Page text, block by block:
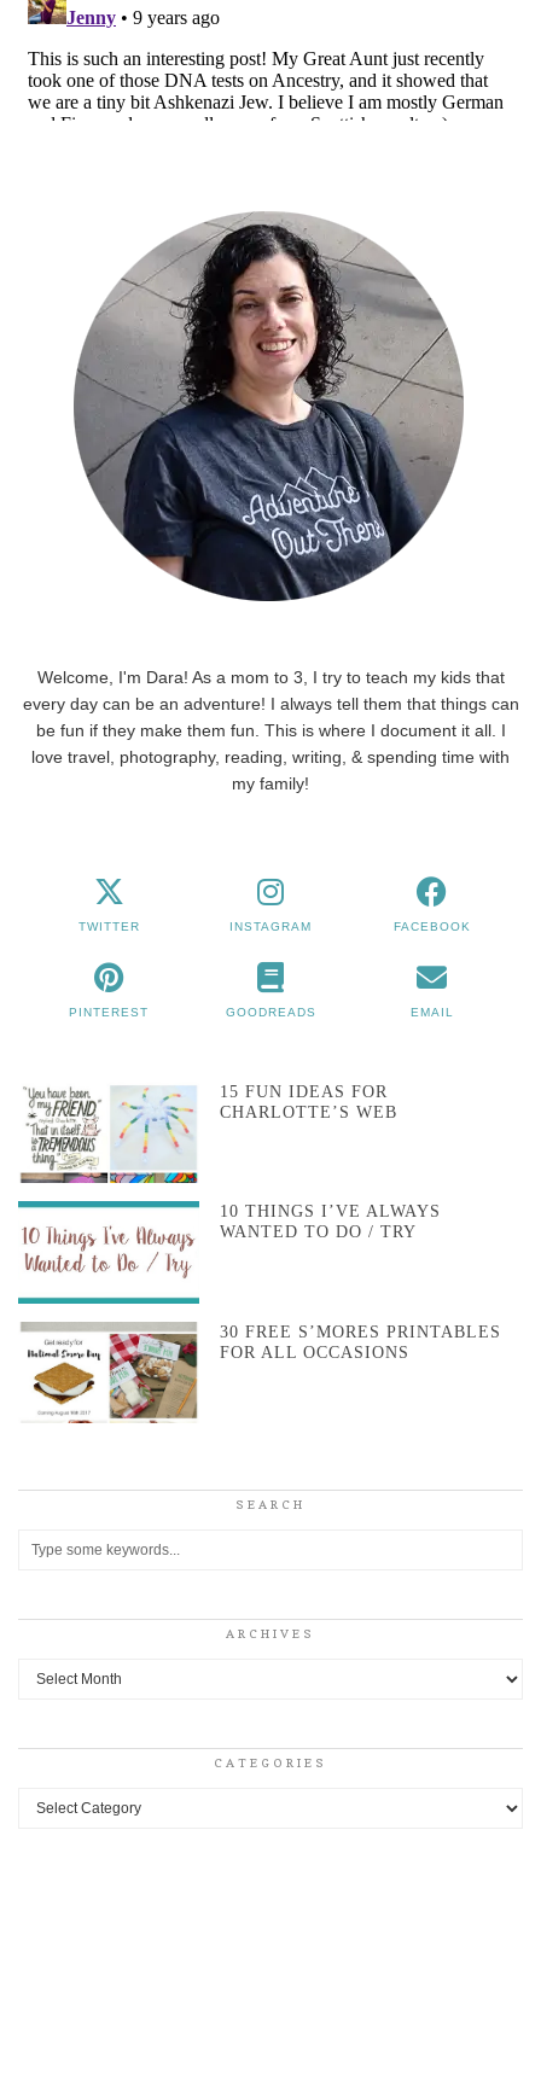
Welcome, I'm Dara! As a mom to 3, I try to teach my kids that
every day can be an adventure! I always tell them that things can
be fun if they make them fun. This is where I document it all. I
love travel, photography, reading, writing, & spending time with
my family!
TWITTER INSTAGRAM FACEBOOK
PINTEREST GOODREADS EMAIL
15 FUN IDEAS FOR
CHARLOTTE’S WEB
10 THINGS I’VE ALWAYS
WANTED TO DO / TRY
30 FREE S’MORES PRINTABLES
FOR ALL OCCASIONS
SEARCH
ARCHIVES
Archives
CATEGORIES
Categories